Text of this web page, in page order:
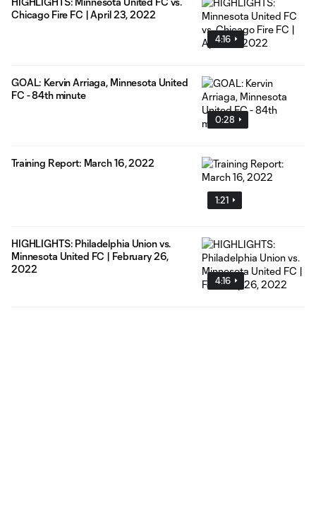
4:16
Chicago Fire FC | April 23, 2022
0:28
GOAL: Kervin Arriaga, Minnesota United
FC - 84th minute
1:21
Training Report: March 16, 2022
4:16
HIGHLIGHTS: Philadelphia Union vs.
Minnesota United FC | February 26,
2022